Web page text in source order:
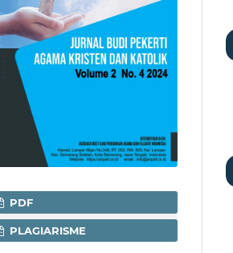
PDF
PLAGIARISME